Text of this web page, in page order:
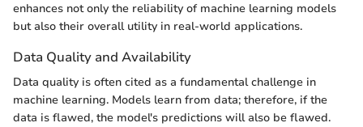
enhances not only the reliability of machine learning models
but also their overall utility in real-world applications.
Data Quality and Availability
Data quality is often cited as a fundamental challenge in
machine learning. Models learn from data; therefore, if the
data is flawed, the model's predictions will also be flawed.